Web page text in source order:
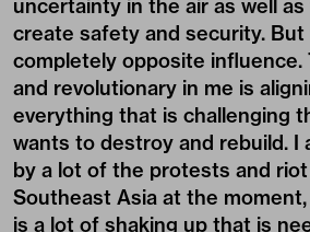
uncertainty in the air as well
create safety and security.
completely opposite influence.
and revolutionary in me is
everything that is challenging
wants to destroy and rebuild. I
by a lot of the protests and
Southeast Asia at the
is a lot of shaking up that is